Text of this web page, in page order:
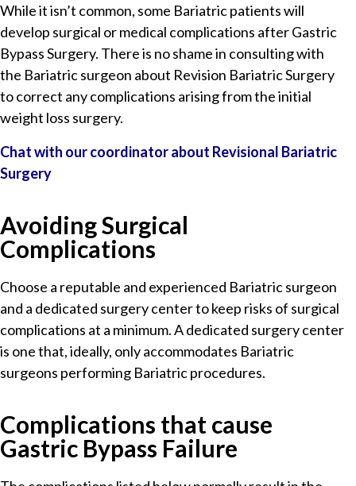
While it isn’t common, some Bariatric patients will
develop surgical or medical complications after Gastric
Bypass Surgery. There is no shame in consulting with
the Bariatric surgeon about Revision Bariatric Surgery
to correct any complications arising from the initial
weight loss surgery.
Chat with our coordinator about Revisional Bariatric
Surgery
Avoiding Surgical
Complications
Choose a reputable and experienced Bariatric surgeon
and a dedicated surgery center to keep risks of surgical
complications at a minimum. A dedicated surgery center
is one that, ideally, only accommodates Bariatric
surgeons performing Bariatric procedures.
Complications that cause
Gastric Bypass Failure